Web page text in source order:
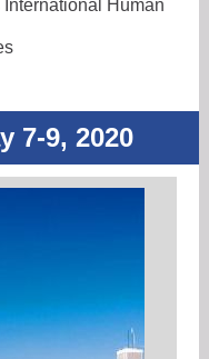
Human
7-9, 2020